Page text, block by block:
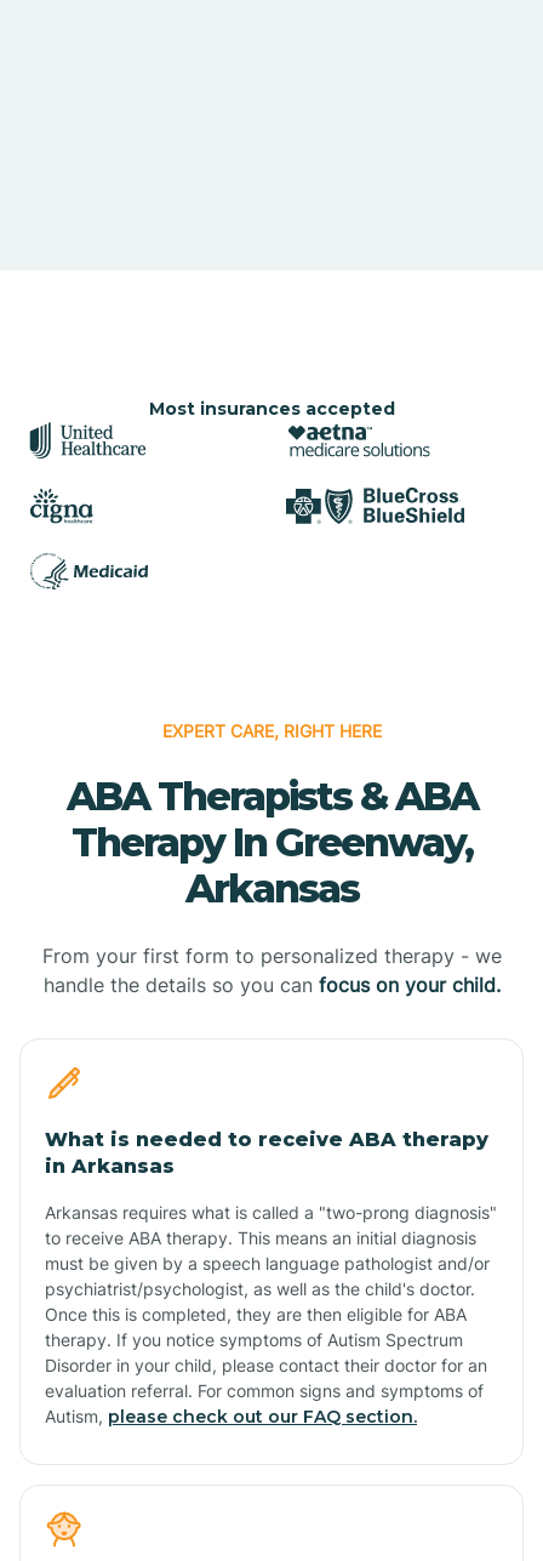
Most insurances accepted
EXPERT CARE, RIGHT HERE
ABA Therapists & ABA
Therapy In Greenway,
Arkansas
From your first form to personalized therapy - we
handle the details so you can focus on your child.
What is needed to receive ABA therapy
in Arkansas
Arkansas requires what is called a "two-prong diagnosis"
to receive ABA therapy. This means an initial diagnosis
must be given by a speech language pathologist and/or
psychiatrist/psychologist, as well as the child's doctor.
Once this is completed, they are then eligible for ABA
therapy. If you notice symptoms of Autism Spectrum
Disorder in your child, please contact their doctor for an
evaluation referral. For common signs and symptoms of
Autism, please check out our FAQ section.